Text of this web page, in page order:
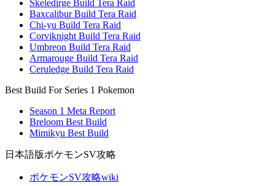
Skeledirge Build Tera Raid
Baxcalibur Build Tera Raid
Chi-yu Build Tera Raid
Corviknight Build Tera Raid
Umbreon Build Tera Raid
Armarouge Build Tera Raid
Ceruledge Build Tera Raid
Best Build For Series 1 Pokemon
Season 1 Meta Report
Breloom Best Build
Mimikyu Best Build
日本語版ポケモンSV攻略
ポケモンSV攻略wiki